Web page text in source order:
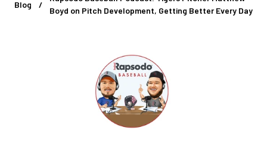
Blog
Boyd on Pitch Development, Getting Better Every Day